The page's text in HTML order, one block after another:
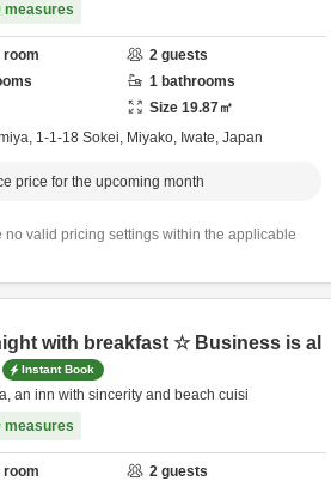
measures
room 2 guests
1 bathrooms
Size 19.87㎡
1-1-18 Sokei, Miyako, Iwate, Japan
price for the upcoming month
no valid pricing settings within the applicable
with breakfast ☆ Business is al
Instant Book
an inn with sincerity and beach cuisi
measures
room 2 guests